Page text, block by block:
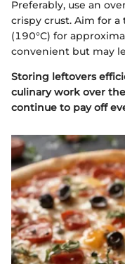
Preferably, use an
crispy crust. Aim for
(190°C) for
convenient but may
Storing leftovers
culinary work over
continue to pay off